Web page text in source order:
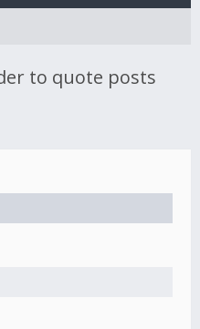
to quote posts